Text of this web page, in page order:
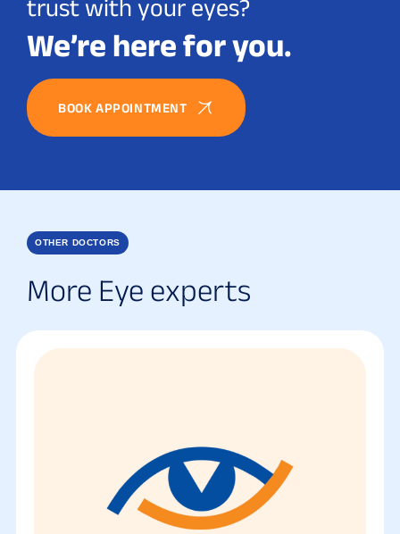
trust with your eyes?
We’re here for you.
BOOK APPOINTMENT
OTHER DOCTORS
More Eye experts